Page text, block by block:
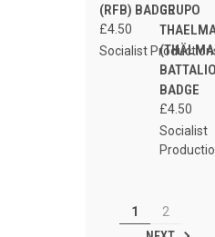
(RFB) BADGE
£4.50
Socialist
GRUPO
BADGE
£4.50
Socialist
1
2